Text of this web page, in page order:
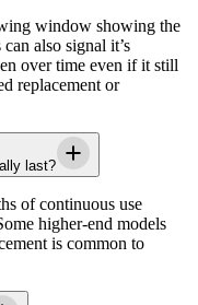
window showing the
also signal it’s
over time even if it still
replacement or
last?
of continuous use
higher-end models
is common to